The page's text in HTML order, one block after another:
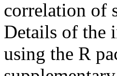
correlation of
Details of the
using the R